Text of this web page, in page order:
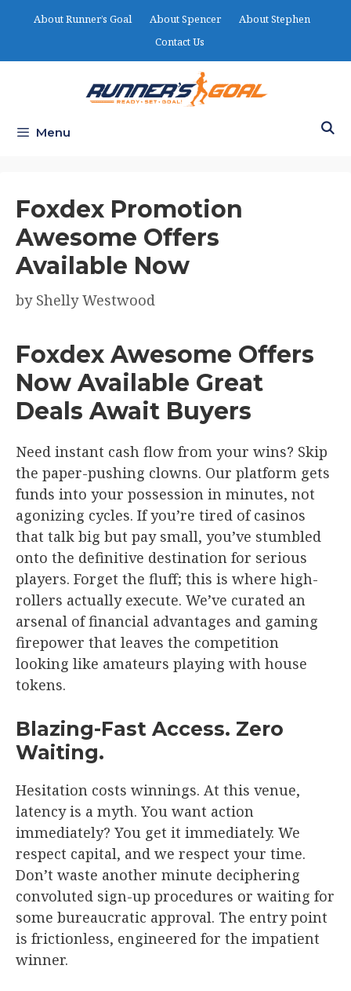
About Runner’s Goal About Spencer
About Stephen
Contact Us
Menu
Foxdex Promotion
Awesome Offers
Available Now
by Shelly Westwood
Foxdex Awesome Offers
Now Available Great
Deals Await Buyers
Need instant cash flow from your wins? Skip
the paper-pushing clowns. Our platform gets
funds into your possession in minutes, not
agonizing cycles. If you’re tired of casinos
that talk big but pay small, you’ve stumbled
onto the definitive destination for serious
players. Forget the fluff; this is where high-
rollers actually execute. We’ve curated an
arsenal of financial advantages and gaming
firepower that leaves the competition
looking like amateurs playing with house
tokens.
Blazing-Fast Access. Zero
Waiting.
Hesitation costs winnings. At this venue,
latency is a myth. You want action
immediately? You get it immediately. We
respect capital, and we respect your time.
Don’t waste another minute deciphering
convoluted sign-up procedures or waiting for
some bureaucratic approval. The entry point
is frictionless, engineered for the impatient
winner.